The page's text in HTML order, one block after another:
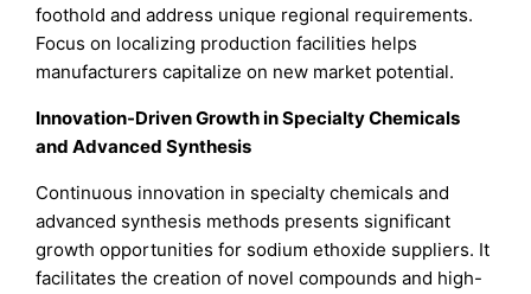
foothold and address unique regional requirements.
Focus on localizing production facilities helps
manufacturers capitalize on new market potential.
Innovation-Driven Growth in Specialty Chemicals
and Advanced Synthesis
Continuous innovation in specialty chemicals and
advanced synthesis methods presents significant
growth opportunities for sodium ethoxide suppliers. It
facilitates the creation of novel compounds and high-